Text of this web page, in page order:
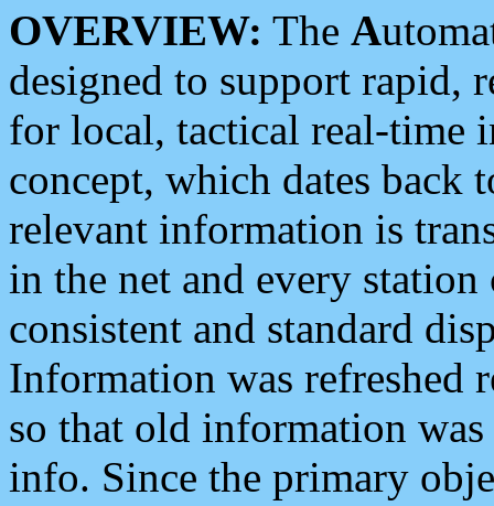
OVERVIEW: The A
designed to support rapid,
for local, tactical real-time
concept, which dates back
relevant information is
in the net and every
consistent and standard
Information was refreshed
so that old information
info. Since the primary